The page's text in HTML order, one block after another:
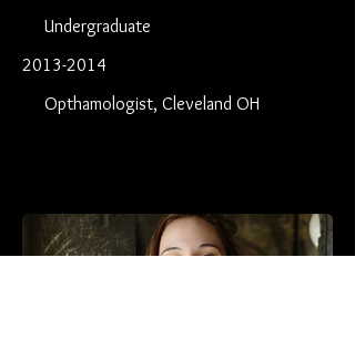
Undergraduate
2013-2014
Opthamologist, Cleveland OH